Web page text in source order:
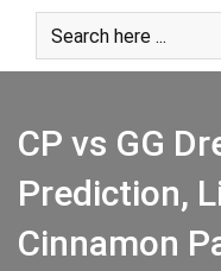
content
CP vs GG
Prediction,
Cinnamon